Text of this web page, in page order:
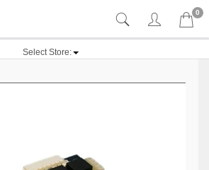
0
Select Store: